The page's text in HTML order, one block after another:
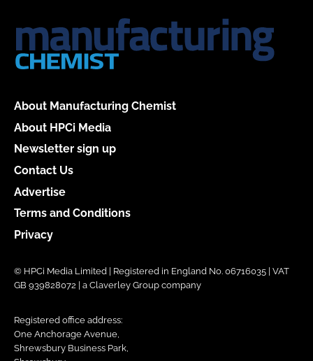
About Manufacturing Chemist
About HPCi Media
Newsletter sign up
Contact Us
Advertise
Terms and Conditions
Privacy
© HPCi Media Limited | Registered in England No. 06716035 | VAT
GB 939828072 | a Claverley Group company
Registered office address:
One Anchorage Avenue,
Shrewsbury Business Park,